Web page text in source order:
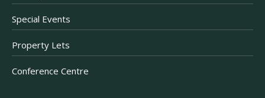
Special Events
Property Lets
Conference Centre